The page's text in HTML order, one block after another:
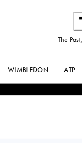
The
WIMBLEDON ATP